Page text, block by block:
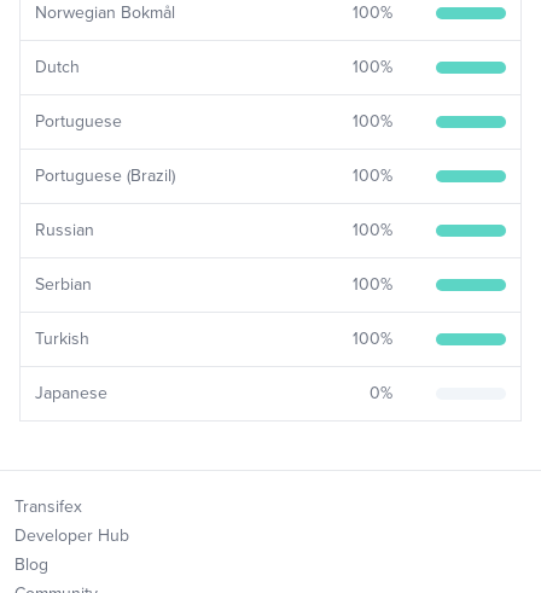
Norwegian Bokmål 100%
Dutch 100%
Portuguese 100%
Portuguese (Brazil) 100%
Russian 100%
Serbian 100%
Turkish 100%
Japanese 0%
Transifex
Developer Hub
Blog